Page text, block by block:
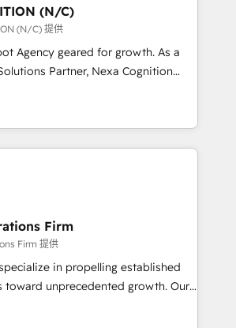
better leads and crushes your
and we'd love to work with you
Migrations between systems
lead generation strategies Time-
Award-winning creative
(N/C)
(N/C) 提供
Agency geared for growth. As a
Partner, Nexa Cognition
of global HubSpot Partners and
the longest-standing partners since
businesses to harness the full
by combining strategic
excellence, we deliver
solutions tailored to drive
and operational efficiency. Why
Expertise: Our
in CRM implementation,
and revenue operations. 🤝
From onboarding and
business needs. 🌟 Proven
Firm
Firm 提供
in propelling established
toward unprecedented growth. Our
and enhancing your growth,
operations. Unlike conventional